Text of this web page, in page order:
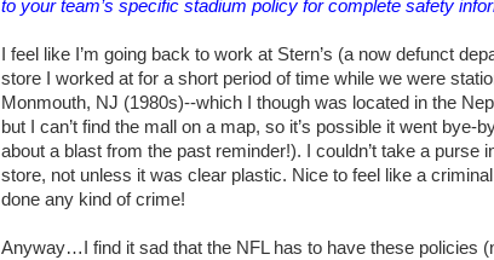
to your team’s specific stadium policy for complete safety
I feel like I’m going back to work at Stern’s (a now defunct
store I worked at for a short period of time while we were
Monmouth, NJ (1980s)--which I though was located in the
but I can’t find the mall on a map, so it’s possible it went bye-
about a blast from the past reminder!). I couldn’t take a purse
store, not unless it was clear plastic. Nice to feel like a criminal
done any kind of crime!
Anyway…I find it sad that the NFL has to have these policies